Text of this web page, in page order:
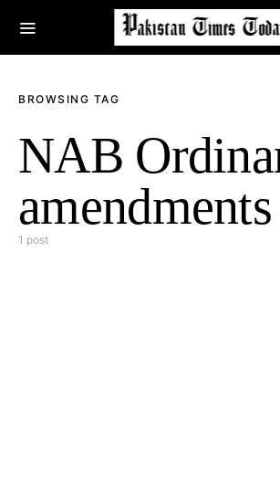
BROWSING TAG
NAB
amendments
1 post